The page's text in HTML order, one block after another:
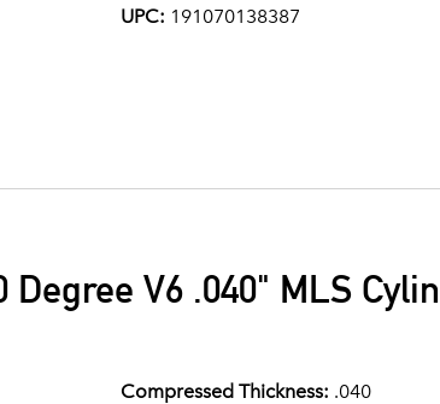
UPC: 191070138387
Degree V6 .040" MLS
Compressed Thickness: .040